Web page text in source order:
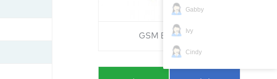
GSM BTS Filter
Gabby
Ivy
Cindy